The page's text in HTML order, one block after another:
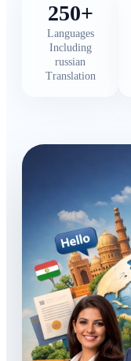
250+
Languages
Including
russian
Translation